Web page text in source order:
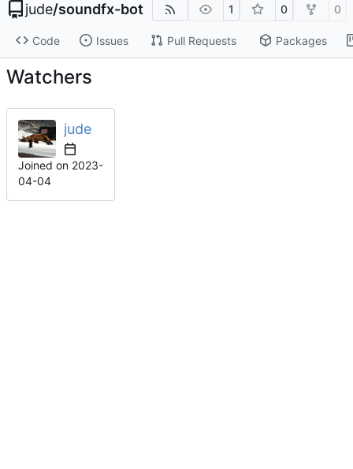
jude/soundfx-bot 1 0 0
Code Issues Pull Requests Packages
Watchers
jude
Joined on 2023-
04-04